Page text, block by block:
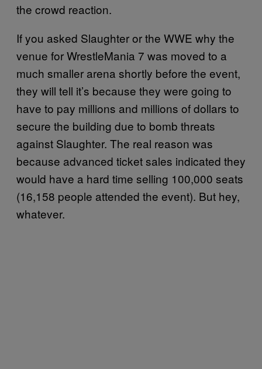
the crowd reaction.
If you asked Slaughter or the WWE why the
venue for WrestleMania 7 was moved to a
much smaller arena shortly before the event,
they will tell it’s because they were going to
have to pay millions and millions of dollars to
secure the building due to bomb threats
against Slaughter. The real reason was
because advanced ticket sales indicated they
would have a hard time selling 100,000 seats
(16,158 people attended the event). But hey,
whatever.